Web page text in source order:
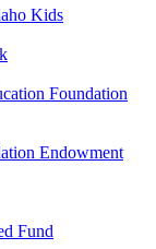
Kids
Foundation
Endowment
Fund